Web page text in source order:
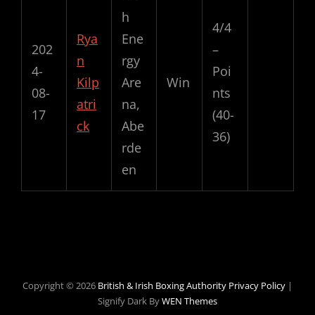
202
4-
08-
17
Rya
n
Kilp
atri
ck
h
Ene
rgy
Are
na,
Abe
rde
en
Win
4/4
–
Poi
nts
(40-
36)
Copyright © 2026 British & Irish Boxing Authority Privacy Policy |
Signify Dark ByWEN Themes